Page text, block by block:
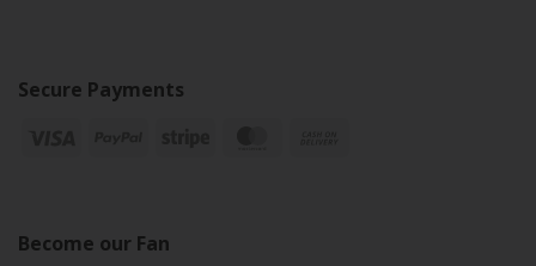
Secure Payments
Become our Fan